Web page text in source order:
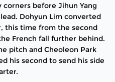
before Jihun Yang
Dohyun Lim converted
this time from the second
French fall further behind.
pitch and Cheoleon Park
his second to send his side